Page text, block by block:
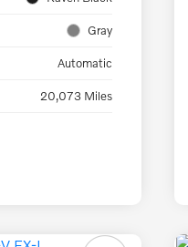
Gray
Automatic
20,073 Miles